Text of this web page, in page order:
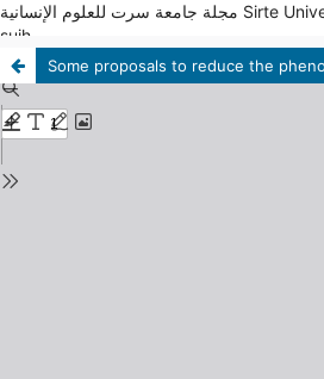
مجلة جامعة سرت للعلوم الإنسانية Sirte University Journal of Humanities
sujh